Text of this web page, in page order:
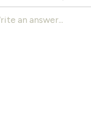
an answer...